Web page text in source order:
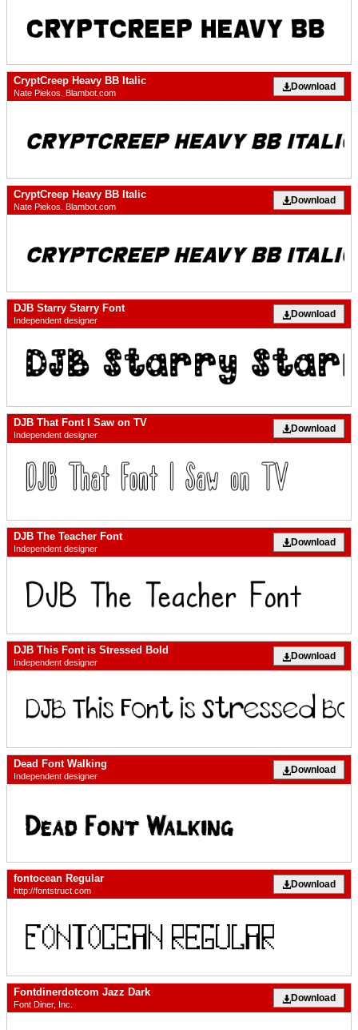
CryptCreep Heavy BB Italic
Nate Piekos. Blambot.com
Download
CryptCreep Heavy BB Italic
Nate Piekos. Blambot.com
Download
DJB Starry Starry Font
Independent designer
Download
DJB That Font I Saw on TV
Independent designer
Download
DJB The Teacher Font
Independent designer
Download
DJB This Font is Stressed Bold
Independent designer
Download
Dead Font Walking
Independent designer
Download
fontocean Regular
http://fontstruct.com
Download
Fontdinerdotcom Jazz Dark
Font Diner, Inc.
Download